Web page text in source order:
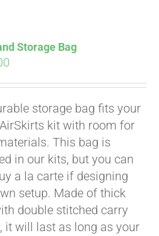
Storage Bag
storage bag fits your
kit with room for
This bag is
in our kits, but you can
a la carte if designing
setup. Made of thick
double stitched carry
it will last as long as your